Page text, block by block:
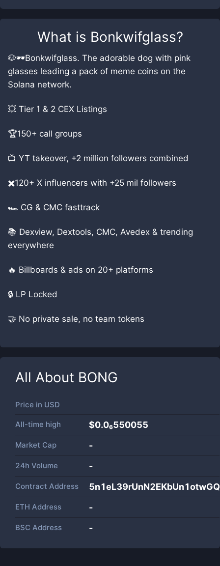
What is Bonkwifglass?
🐶🕶️Bonkwifglass. The adorable dog with pink
glasses leading a pack of meme coins on the
Solana network.
💥 Tier 1 & 2 CEX Listings
🏆150+ call groups
📺 YT takeover, +2 million followers combined
✖️120+ X influencers with +25 mil followers
🏎️ CG & CMC fasttrack
📚 Dexview, Dextools, CMC, Avedex & trending
everywhere
🔥 Billboards & ads on 20+ platforms
🔒 LP Locked
🤝 No private sale, no team tokens
All About BONG
Price in USD
All-time high $0.0₆550055
Market Cap -
24h Volume -
Contract Address
ETH Address -
BSC Address -